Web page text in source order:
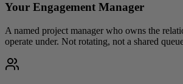
Your Engagement Manager
A named project manager who owns the
operate under. Not rotating, not a shared